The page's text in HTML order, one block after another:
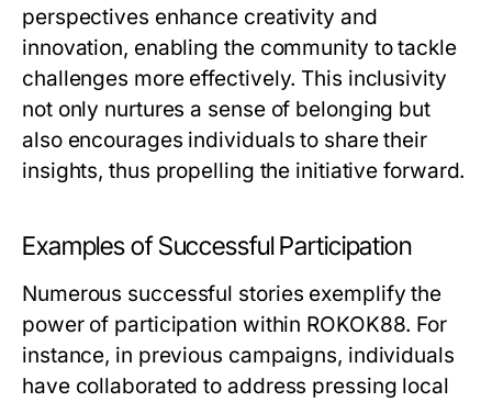
perspectives enhance creativity and
innovation, enabling the community to tackle
challenges more effectively. This inclusivity
not only nurtures a sense of belonging but
also encourages individuals to share their
insights, thus propelling the initiative forward.
Examples of Successful Participation
Numerous successful stories exemplify the
power of participation within ROKOK88. For
instance, in previous campaigns, individuals
have collaborated to address pressing local